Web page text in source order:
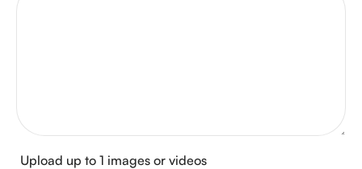
Upload up to 1 images or videos